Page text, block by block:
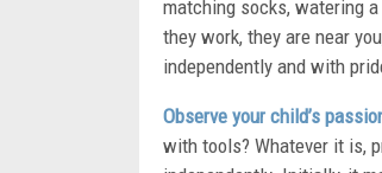
matching socks, watering
they work, they are near
independently and with
Observe your child’s
with tools? Whatever it is,